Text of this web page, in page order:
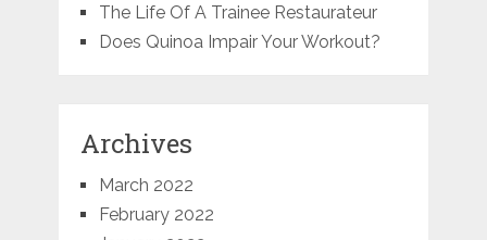
The Life Of A Trainee Restaurateur
Does Quinoa Impair Your Workout?
Archives
March 2022
February 2022